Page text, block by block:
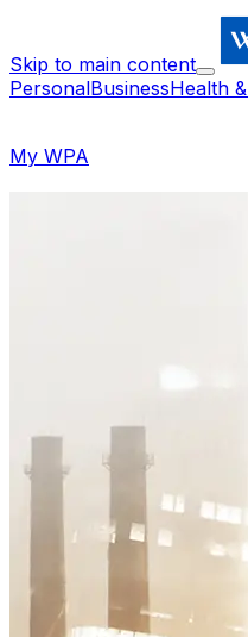
Skip to main content
PersonalBusinessHealth
My WPA